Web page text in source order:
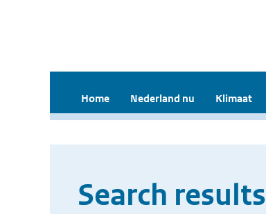
Home Nederland nu Klimaat
Search results